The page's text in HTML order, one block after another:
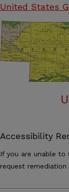
United States
Accessibility
If you are unable to
request